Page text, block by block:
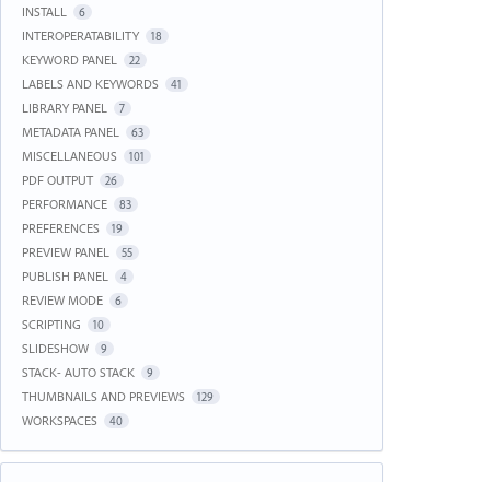
INSTALL 6
INTEROPERATABILITY 18
KEYWORD PANEL 22
LABELS AND KEYWORDS 41
LIBRARY PANEL 7
METADATA PANEL 63
MISCELLANEOUS 101
PDF OUTPUT 26
PERFORMANCE 83
PREFERENCES 19
PREVIEW PANEL 55
PUBLISH PANEL 4
REVIEW MODE 6
SCRIPTING 10
SLIDESHOW 9
STACK- AUTO STACK 9
THUMBNAILS AND PREVIEWS 129
WORKSPACES 40